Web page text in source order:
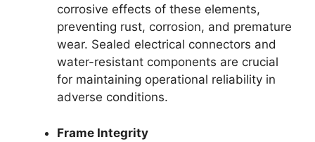
corrosive effects of these elements,
preventing rust, corrosion, and premature
wear. Sealed electrical connectors and
water-resistant components are crucial
for maintaining operational reliability in
adverse conditions.
Frame Integrity